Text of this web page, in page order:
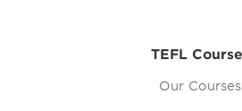
TEFL
Our Courses